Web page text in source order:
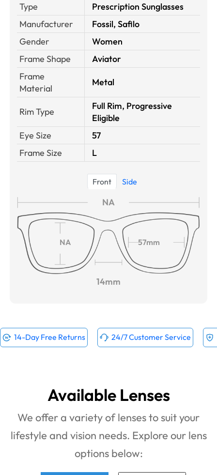
Type
Prescription Sunglasses
Manufacturer
Fossil, Safilo
Gender
Women
Frame Shape
Aviator
Frame
Material
Metal
Rim Type
Full Rim, Progressive
Eligible
Eye Size
57
Frame Size
L
Front Side
NA
NA 57mm
14mm
14-Day Free Returns 24/7 Customer Service
Available Lenses
We offer a variety of lenses to suit your
lifestyle and vision needs. Explore our lens
options below: